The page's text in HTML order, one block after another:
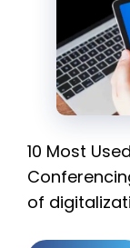
10 Most
of